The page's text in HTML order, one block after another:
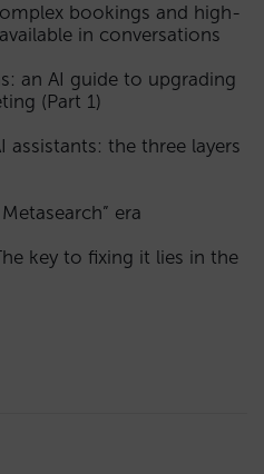
bookings and high-
in conversations
an AI guide to upgrading
(Part 1)
assistants: the three layers
era
key to fixing it lies in the